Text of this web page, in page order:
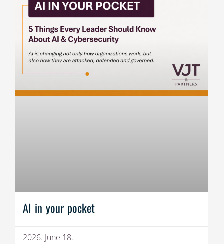
AI in your pocket
2026. June 18.